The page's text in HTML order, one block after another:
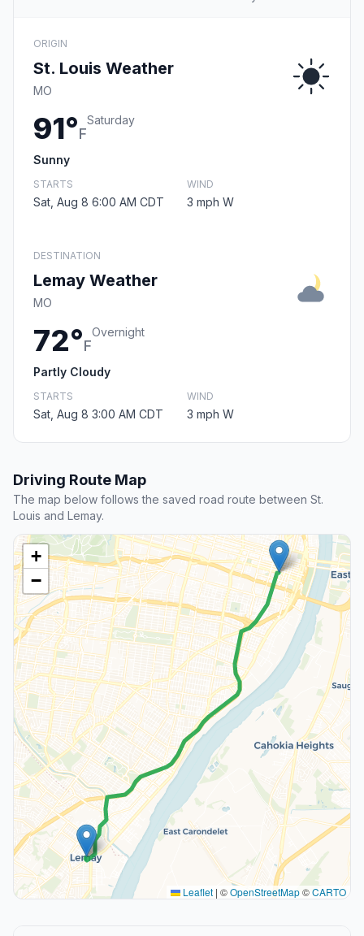
ORIGIN
St. Louis Weather
MO
91°F
Saturday
Sunny
STARTS
Sat, Aug 8 6:00 AM CDT
WIND
3 mph W
DESTINATION
Lemay Weather
MO
72°F
Overnight
Partly Cloudy
STARTS
Sat, Aug 8 3:00 AM CDT
WIND
3 mph W
Driving Route Map
The map below follows the saved road route between St.
Louis and Lemay.
+
−
Leaflet | ©OpenStreetMap©CARTO